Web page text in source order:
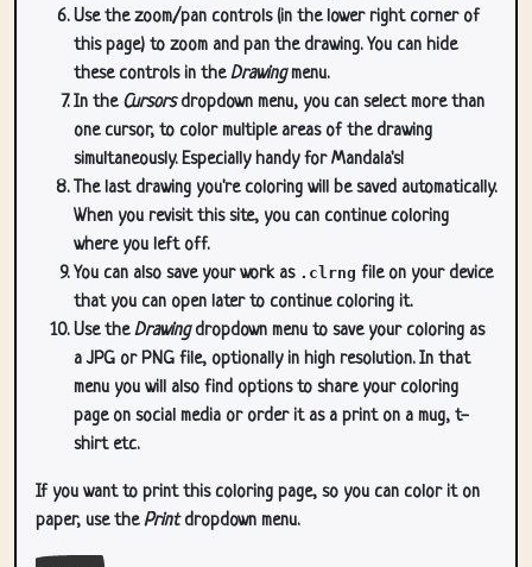
Use the zoom/pan controls (in the lower right corner of
this page) to zoom and pan the drawing. You can hide
these controls in theDrawingmenu.
In the Cursorsdropdown menu, you can select more than
one cursor, to color multiple areas of the drawing
simultaneously. Especially handy for Mandala's!
The last drawing you're coloring will be saved automatically.
When you revisit this site, you can continue coloring
where you left off.
You can also save your work as .clrng file on your device
that you can open later to continue coloring it.
Use theDrawingdropdown menu to save your coloring as
a JPG or PNG file, optionally in high resolution. In that
menu you will also find options to share your coloring
page on social media or order it as a print on a mug, t-
shirt etc.
If you want to print this coloring page, so you can color it on
paper, use thePrintdropdown menu.